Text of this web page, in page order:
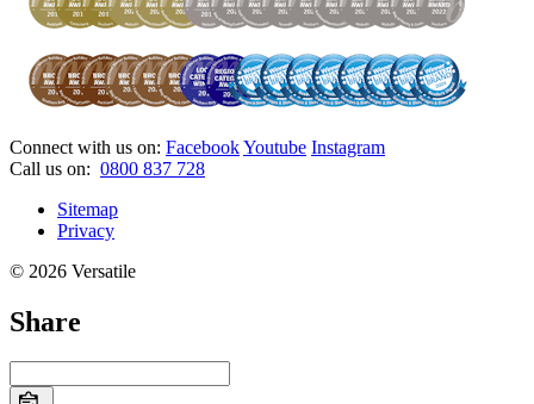
Connect with us on: FacebookYoutube Instagram
Call us on: 0800 837 728
Sitemap
Privacy
© 2026 Versatile
Share